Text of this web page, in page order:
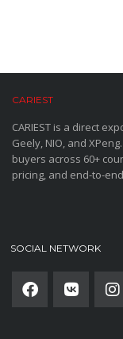
CARIEST
CARIEST is a direct
Geely, NIO, and
buyers across 60+
pricing, and end-to-
SOCIAL NETWORK